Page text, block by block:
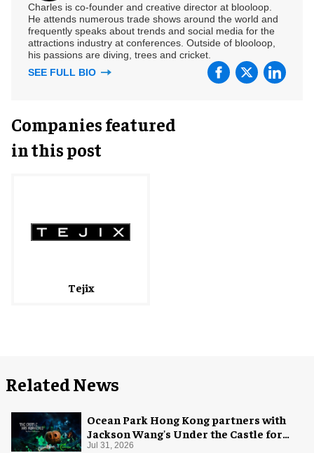
Charles is co-founder and creative director at blooloop.
He attends numerous trade shows around the world and
frequently speaks about trends and social media for the
attractions industry at conferences. Outside of blooloop,
his passions are diving, trees and cricket.
SEE FULL BIO
Companies featured
in this post
Tejix
Related News
Ocean Park Hong Kong partners with
Jackson Wang's Under the Castle for
Halloween
Jul 31, 2026